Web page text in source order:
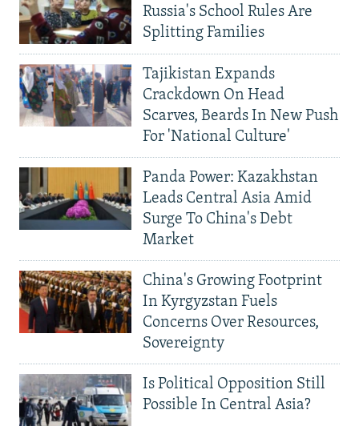
Russia's School Rules Are
Splitting Families
Tajikistan Expands
Crackdown On Head
Scarves, Beards In New Push
For 'National Culture'
Panda Power: Kazakhstan
Leads Central Asia Amid
Surge To China's Debt
Market
China's Growing Footprint
In Kyrgyzstan Fuels
Concerns Over Resources,
Sovereignty
Is Political Opposition Still
Possible In Central Asia?